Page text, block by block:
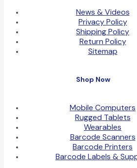
News & Videos
Privacy Policy
Shipping Policy
Return Policy
Sitemap
Shop Now
Mobile Computers
Rugged Tablets
Wearables
Barcode Scanners
Barcode Printers
Barcode Labels &